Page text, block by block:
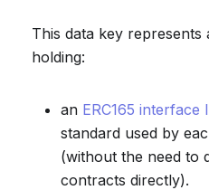
This data key represents
holding:
an ERC165 interface
standard used by
(without the need to
contracts directly).